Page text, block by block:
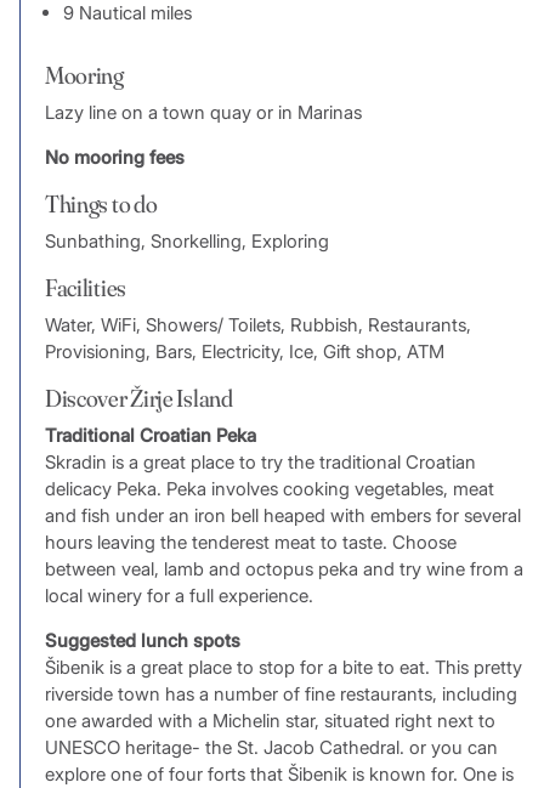
9 Nautical miles
Mooring
Lazy line on a town quay or in Marinas
No mooring fees
Things to do
Sunbathing, Snorkelling, Exploring
Facilities
Water, WiFi, Showers/ Toilets, Rubbish, Restaurants,
Provisioning, Bars, Electricity, Ice, Gift shop, ATM
Discover Žirje Island
Traditional Croatian Peka
Skradin is a great place to try the traditional Croatian
delicacy Peka. Peka involves cooking vegetables, meat
and fish under an iron bell heaped with embers for several
hours leaving the tenderest meat to taste. Choose
between veal, lamb and octopus peka and try wine from a
local winery for a full experience.
Suggested lunch spots
Šibenik is a great place to stop for a bite to eat. This pretty
riverside town has a number of fine restaurants, including
one awarded with a Michelin star, situated right next to
UNESCO heritage- the St. Jacob Cathedral. or you can
explore one of four forts that Šibenik is known for. One is